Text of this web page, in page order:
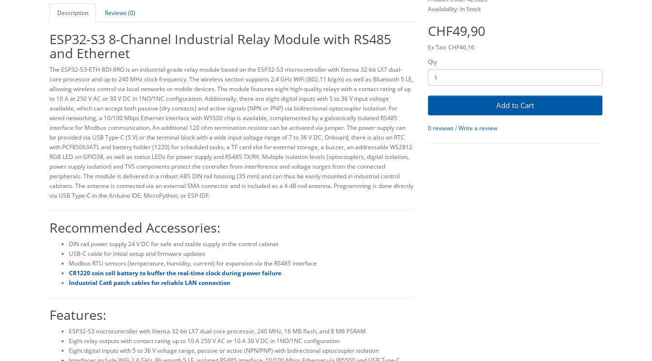
Description Reviews (0)
ESP32-S3 8-Channel Industrial Relay Module with RS485
and Ethernet
The ESP32-S3-ETH-8DI-8RO is an industrial-grade relay module based on the ESP32-S3 microcontroller with Xtensa 32-bit LX7 dual-
core processor and up to 240 MHz clock frequency. The wireless section supports 2.4 GHz WiFi (802.11 b/g/n) as well as Bluetooth 5 LE,
allowing wireless control via local networks or mobile devices. The module features eight high-quality relays with a contact rating of up
to 10 A at 250 V AC or 30 V DC in 1NO/1NC configuration. Additionally, there are eight digital inputs with 5 to 36 V input voltage
available, which can accept both passive (dry contacts) and active signals (NPN or PNP) via bidirectional optocoupler isolation. For
wired networking, a 10/100 Mbps Ethernet interface with W5500 chip is available, complemented by a galvanically isolated RS485
interface for Modbus communication. An additional 120 ohm termination resistor can be activated via jumper. The power supply can
be provided via USB Type-C (5 V) or the terminal block with a wide input voltage range of 7 to 36 V DC. Onboard, there is also an RTC
with PCF85063ATL and battery holder (1220) for scheduled tasks, a TF card slot for external storage, a buzzer, an addressable WS2812
RGB LED on GPIO38, as well as status LEDs for power supply and RS485 TX/RX. Multiple isolation levels (optocouplers, digital isolation,
power supply isolation) and TVS components protect the controller from interference and voltage surges from the connected
peripherals. The module is delivered in a robust ABS DIN rail housing (35 mm) and can thus be easily mounted in industrial control
cabinets. The antenna is connected via an external SMA connector and is included as a 4 dB rod antenna. Programming is done directly
via USB Type-C in the Arduino IDE, MicroPython, or ESP-IDF.
Recommended Accessories:
DIN rail power supply 24 V DC for safe and stable supply in the control cabinet
USB-C cable for initial setup and firmware updates
Modbus RTU sensors (temperature, humidity, current) for expansion via the RS485 interface
CR1220 coin cell battery to buffer the real-time clock during power failure
Industrial Cat6 patch cables for reliable LAN connection
Features:
ESP32-S3 microcontroller with Xtensa 32-bit LX7 dual-core processor, 240 MHz, 16 MB flash, and 8 MB PSRAM
Eight relay outputs with contact rating up to 10 A 250 V AC or 10 A 30 V DC in 1NO/1NC configuration
Eight digital inputs with 5 to 36 V voltage range, passive or active (NPN/PNP) with bidirectional optocoupler isolation
Availability: In Stock
CHF49,90
Ex Tax: CHF46,16
Qty
Add to Cart
0 reviews/Write a review